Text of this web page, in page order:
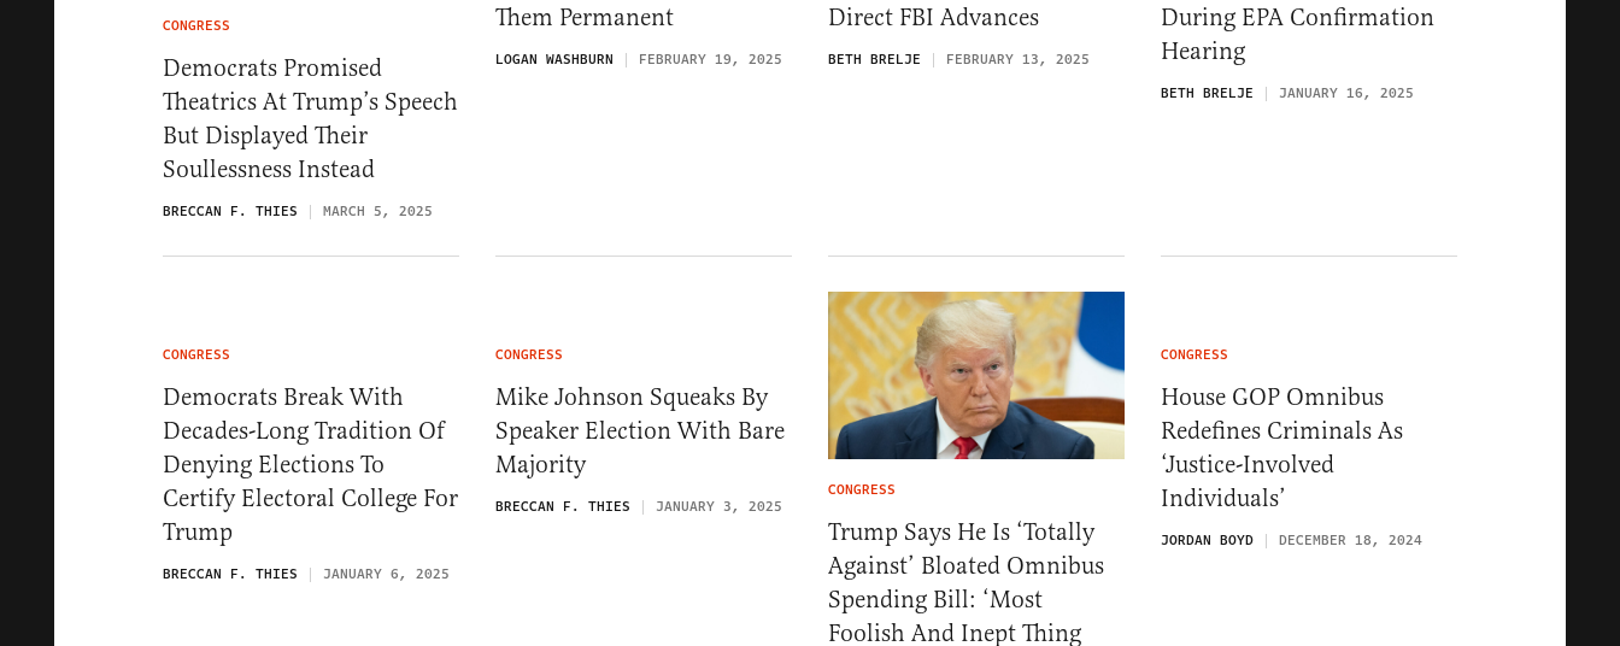
CONGRESS
Democrats Promised
Theatrics At Trump’s Speech
But Displayed Their
Soullessness Instead
BRECCAN F. THIES MARCH 5, 2025
Them Permanent
LOGAN WASHBURN FEBRUARY 19, 2025
Direct FBI Advances
BETH BRELJE FEBRUARY 13, 2025
During EPA Confirmation
Hearing
BETH BRELJE JANUARY 16, 2025
CONGRESS
Democrats Break With
Decades-Long Tradition Of
Denying Elections To
Certify Electoral College For
Trump
BRECCAN F. THIES JANUARY 6, 2025
CONGRESS
Mike Johnson Squeaks By
Speaker Election With Bare
Majority
BRECCAN F. THIES JANUARY 3, 2025
CONGRESS
Trump Says He Is ‘Totally
Against’ Bloated Omnibus
Spending Bill: ‘Most
Foolish And Inept Thing
CONGRESS
House GOP Omnibus
Redefines Criminals As
‘Justice-Involved
Individuals’
JORDAN BOYD DECEMBER 18, 2024